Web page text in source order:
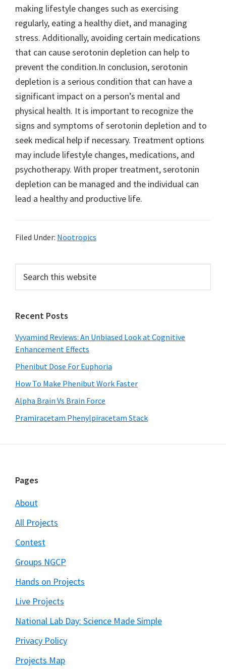
making lifestyle changes such as exercising
regularly, eating a healthy diet, and managing
stress. Additionally, avoiding certain medications
that can cause serotonin depletion can help to
prevent the condition.In conclusion, serotonin
depletion is a serious condition that can have a
significant impact on a person’s mental and
physical health. It is important to recognize the
signs and symptoms of serotonin depletion and to
seek medical help if necessary. Treatment options
may include lifestyle changes, medications, and
psychotherapy. With proper treatment, serotonin
depletion can be managed and the individual can
lead a healthy and productive life.
Filed Under: Nootropics
Primary
Sidebar
this
Recent Posts
Vyvamind Reviews: An Unbiased Look at Cognitive
Enhancement Effects
Phenibut Dose For Euphoria
How To Make Phenibut Work Faster
Alpha Brain Vs Brain Force
Pramiracetam Phenylpiracetam Stack
Footer
Pages
About
All Projects
Contest
Groups NGCP
Hands on Projects
Live Projects
National Lab Day: Science Made Simple
Privacy Policy
Projects Map